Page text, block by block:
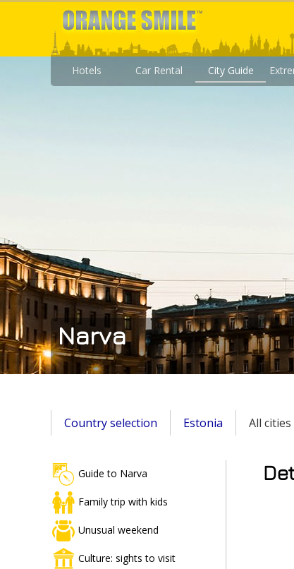
Hotels Car Rental City Guide
Narva
Country selection Estonia All
Guide to Narva
Family trip with kids
Unusual weekend
Culture: sights to visit